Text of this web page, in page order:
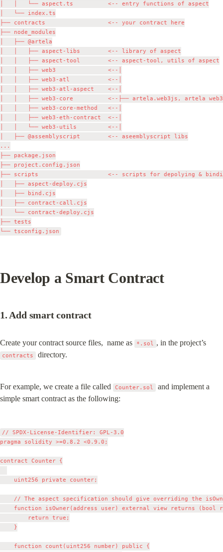
│   │   └── aspect.ts          <-- entry functions of aspect
│   └── index.ts
├── contracts                  <-- your contract here
├── node_modules
│   ├── @artela
│   │   ├── aspect-libs        <-- library of aspect
│   │   ├── aspect-tool        <-- aspect-tool, utils of aspect
│   │   ├── web3               <--│
│   │   ├── web3-atl           <--│
│   │   ├── web3-atl-aspect    <--│
│   │   ├── web3-core          <--├── artela.web3js, artela
│   │   ├── web3-core-method   <--│
│   │   ├── web3-eth-contract  <--│
│   │   └── web3-utils         <--│
│   ├── @assemblyscript        <-- aseemblyscript libs
...
├── package.json
├── project.config.json
├── scripts                    <-- scripts for depolying &
│   ├── aspect-deploy.cjs
│   ├── bind.cjs
│   ├── contract-call.cjs
│   └── contract-deploy.cjs
├── tests
Develop a Smart Contract
1. Add smart contract
Create your contract source files,  name as *.sol , in the project’s
contracts directory.
For example, we create a file called Counter.sol
and implement a
simple smart contract as the following:
// SPDX-License-Identifier: GPL-3.0
pragma solidity >=0.8.2 <0.9.0;
contract Counter {
    uint256 private counter;
// The aspect specification should give overriding the
function isOwner(address user) external view returns (bool
    }
    function count(uint256 number) public {